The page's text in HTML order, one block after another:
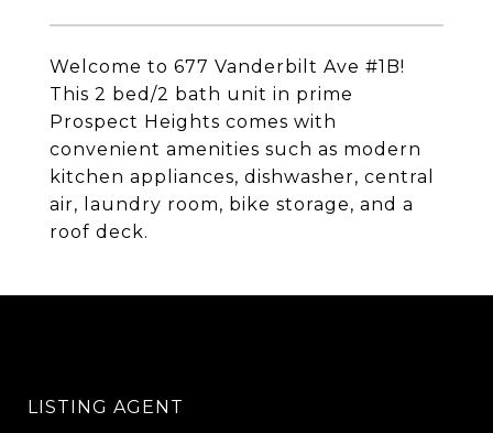
Welcome to 677 Vanderbilt Ave #1B!
This 2 bed/2 bath unit in prime
Prospect Heights comes with
convenient amenities such as modern
kitchen appliances, dishwasher, central
air, laundry room, bike storage, and a
roof deck.